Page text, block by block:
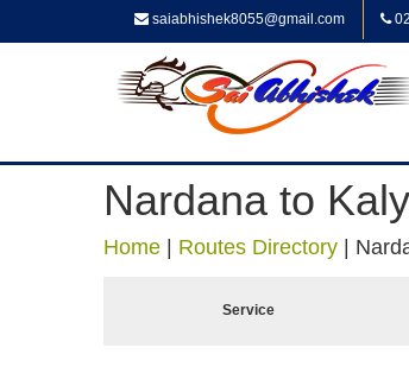
saiabhishek8055@gmail.com
Nardana to
Home Routes Directory
Service